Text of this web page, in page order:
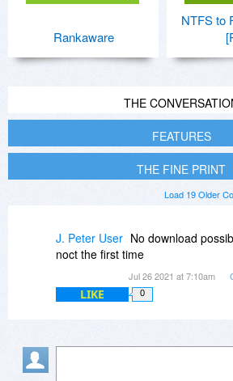
Rankaware
NTFS to
THE
FEATURES
THE FINE PRINT
Load 19 Older
J. Peter User No download
noct the first time
Jul 26 2021 at 7:10am
LIKE 0